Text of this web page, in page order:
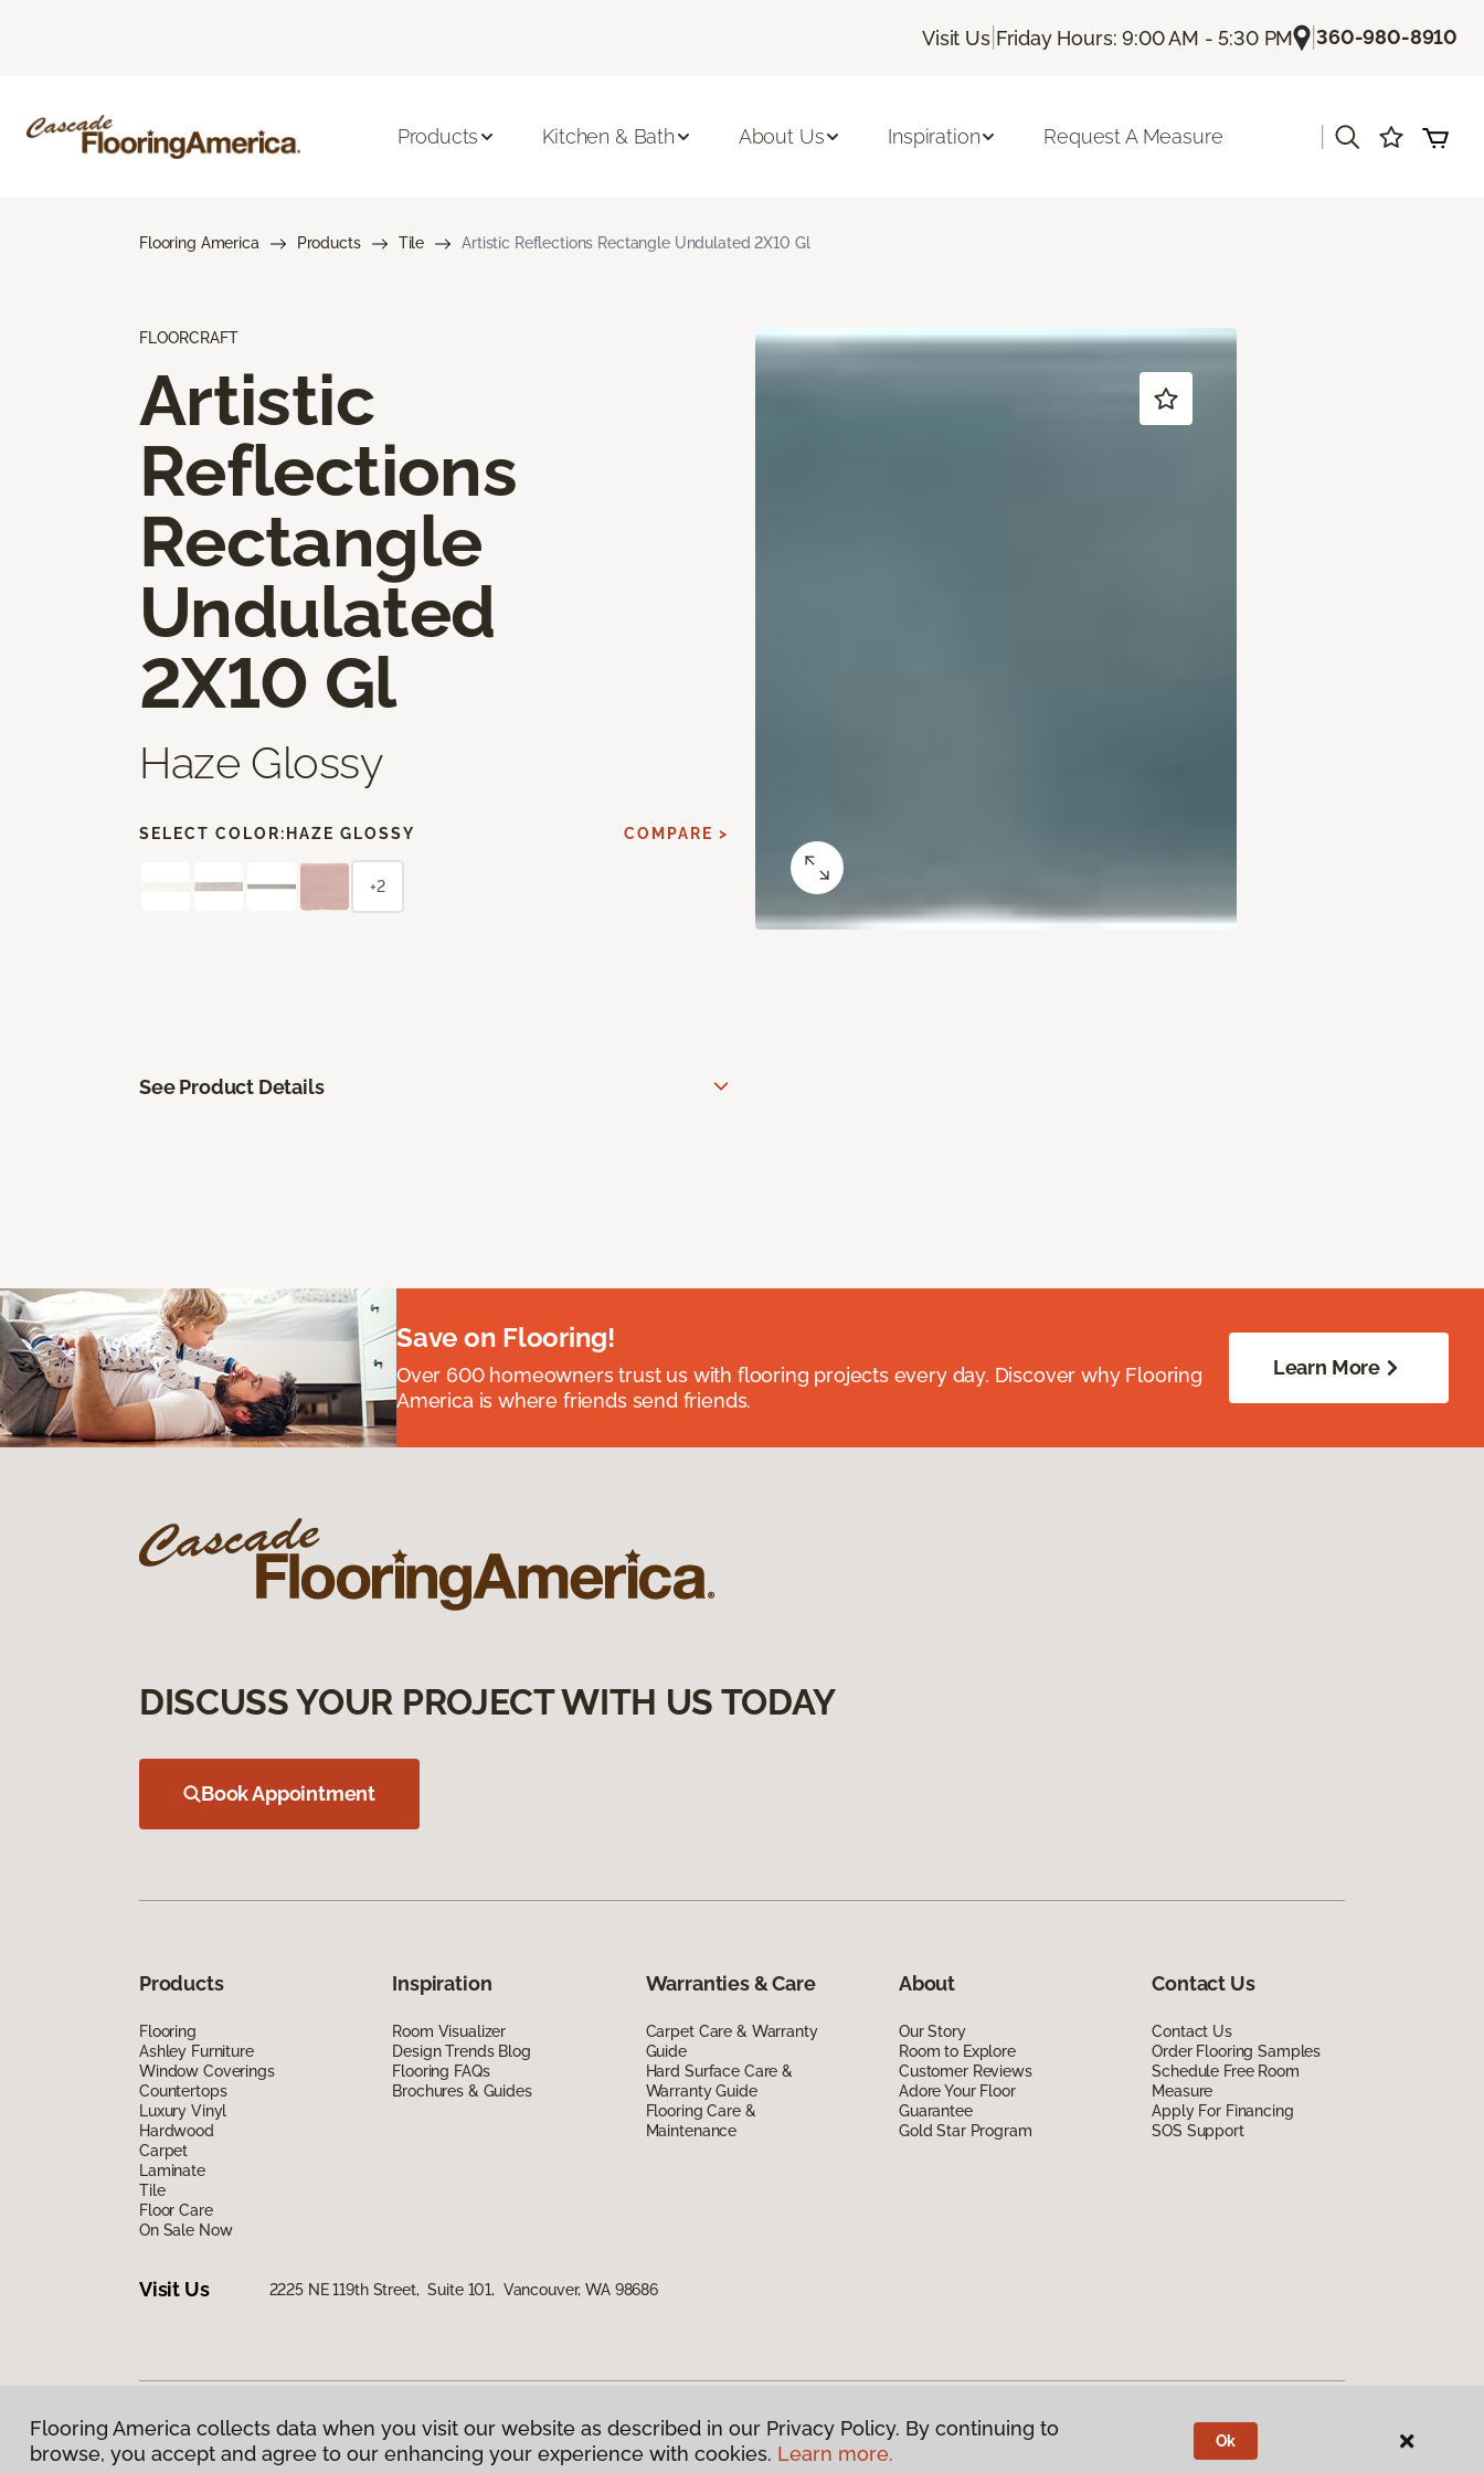
Visit Us| Friday Hours: 9:00 AM - 5:30 PM |360-980-8910
Products Kitchen & Bath About Us Inspiration Request A Measure
Flooring America Products Tile Artistic Reflections Rectangle Undulated 2X10 Gl
FLOORCRAFT
Artistic
Reflections
Rectangle
Undulated
2X10 Gl
Haze Glossy
SELECT COLOR: HAZE GLOSSY COMPARE >
+2
See Product Details
Save on Flooring!
Over 600 homeowners trust us with flooring projects every day. Discover why Flooring
America is where friends send friends.
Learn More
DISCUSS YOUR PROJECT WITH US TODAY
Book Appointment
Products
Flooring
Ashley Furniture
Window Coverings
Countertops
Luxury Vinyl
Hardwood
Carpet
Laminate
Tile
Floor Care
On Sale Now
Inspiration
Room Visualizer
Design Trends Blog
Flooring FAQs
Brochures & Guides
Warranties & Care
Carpet Care & Warranty
Guide
Hard Surface Care &
Warranty Guide
Flooring Care &
Maintenance
About
Our Story
Room to Explore
Customer Reviews
Adore Your Floor
Guarantee
Gold Star Program
Contact Us
Contact Us
Order Flooring Samples
Schedule Free Room
Measure
Apply For Financing
SOS Support
Visit Us 2225 NE 119th Street, Suite 101, Vancouver, WA 98686
Privacy Policy|Terms & Conditions |©2026Flooring America. All Rights Reserved
Flooring America collects data when you visit our website as described in our Privacy Policy. By continuing to
browse, you accept and agree to our enhancing your experience with cookies. Learn more.
Ok